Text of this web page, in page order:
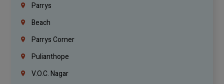
Parrys
Beach
Parrys Corner
Pulianthope
V.O.C. Nagar